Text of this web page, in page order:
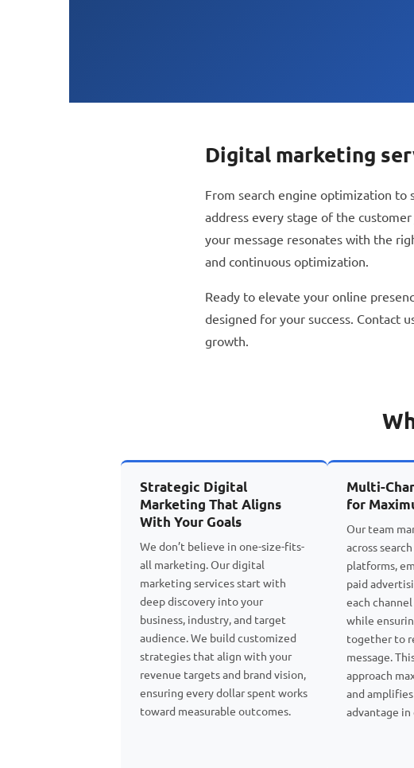
Digital marketing
From search engine optimization to
address every stage of the
your message resonates with the
and continuous optimization.
Ready to elevate your online
designed for your success. Contact
growth.
Strategic Digital
Marketing That Aligns
With Your Goals
We don’t believe in one-size-fits-
all marketing. Our digital
marketing services start with
deep discovery into your
business, industry, and target
audience. We build customized
strategies that align with your
revenue targets and brand vision,
ensuring every dollar spent works
toward measurable outcomes.
Multi-
for
Our team
across
platforms,
paid
each
while
together to
message.
approach
and
advantage